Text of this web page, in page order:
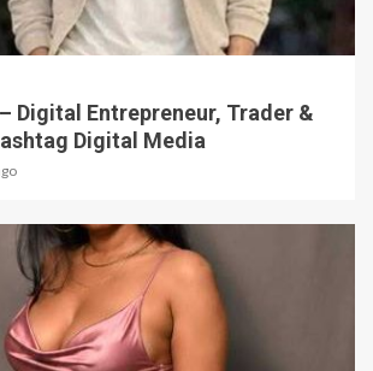
Digital Entrepreneur, Trader &
Digital Media